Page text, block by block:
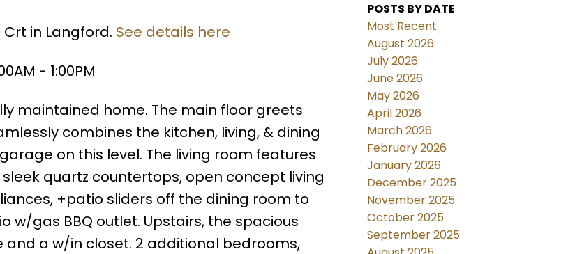
Crt in Langford. See details here
- 1:00PM
maintained home. The main floor greets
combines the kitchen, living, & dining
on this level. The living room features
quartz countertops, open concept living
+patio sliders off the dining room to
gas BBQ outlet. Upstairs, the spacious
a w/in closet. 2 additional bedrooms,
POSTS BY DATE
Most Recent
August 2026
July 2026
June 2026
May 2026
April 2026
March 2026
February 2026
January 2026
December 2025
November 2025
October 2025
September 2025